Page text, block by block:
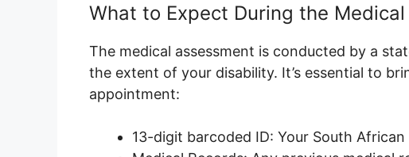
What to Expect During the
The medical assessment is conducted by a
the extent of your disability. It’s essential to
appointment:
13-digit barcoded ID: Your South